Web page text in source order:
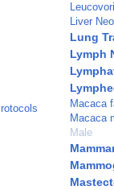
Liver
Lung
Lymph
Macaca
Macaca
Male